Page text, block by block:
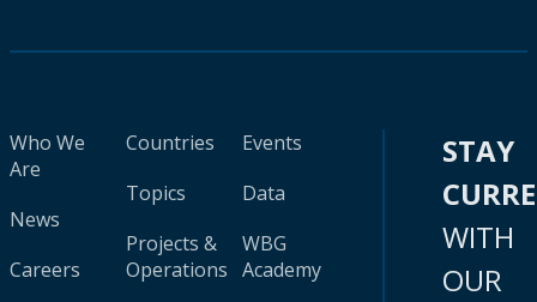
Who We
Are
News
Careers
Countries
Topics
Projects &
Operations
Events
Data
WBG
Academy
STAY
WITH
OUR